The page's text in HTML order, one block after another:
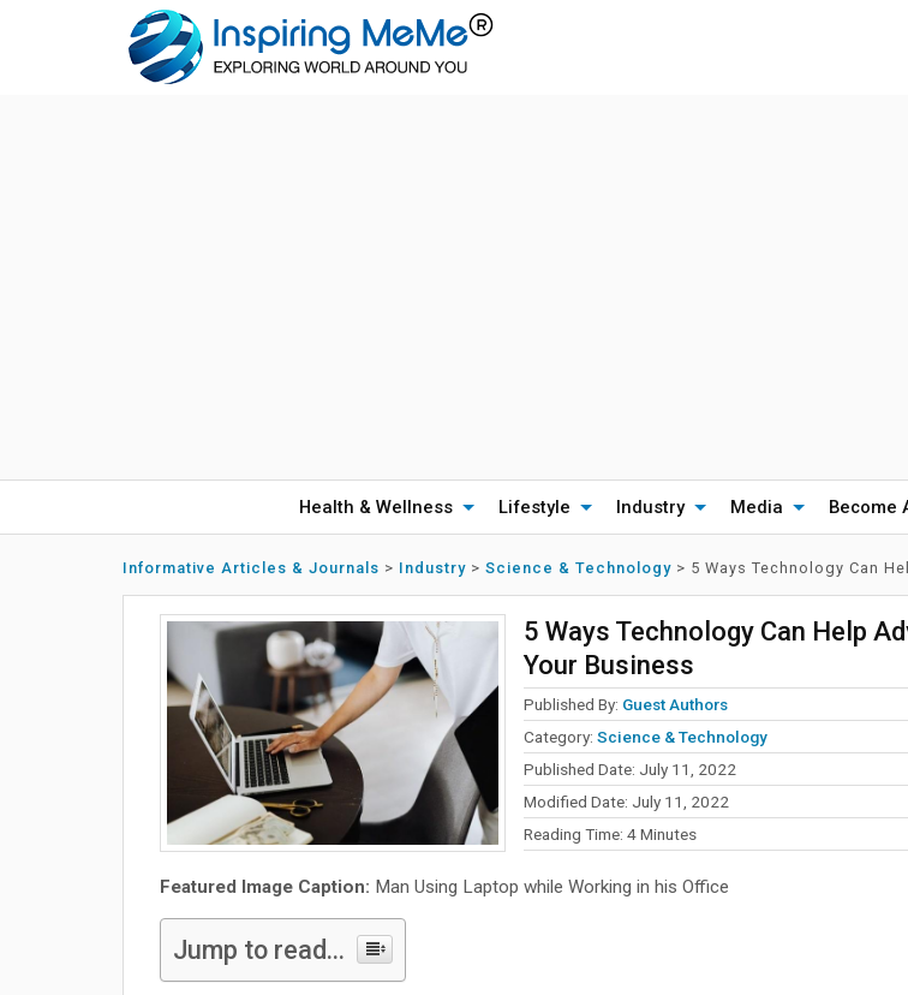
Health & Wellness Lifestyle Industry Media Become
Informative Articles & Journals > Industry > Science & Technology > 5 Ways Technology Can
5 Ways Technology Can Help
Your Business
Published By: Guest Authors
Category: Science & Technology
Published Date: July 11, 2022
Modified Date: July 11, 2022
Reading Time: 4Minutes
Featured Image Caption: Man Using Laptop while Working in his Office
Jump to read...